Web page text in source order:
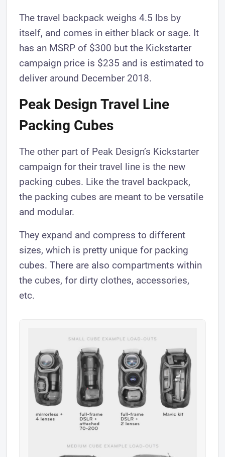
The travel backpack weighs 4.5 lbs by
itself, and comes in either black or sage. It
has an MSRP of $300 but the Kickstarter
campaign price is $235 and is estimated to
deliver around December 2018.
Peak Design Travel Line
Packing Cubes
The other part of Peak Design’s Kickstarter
campaign for their travel line is the new
packing cubes. Like the travel backpack,
the packing cubes are meant to be versatile
and modular.
They expand and compress to different
sizes, which is pretty unique for packing
cubes. There are also compartments within
the cubes, for dirty clothes, accessories,
etc.